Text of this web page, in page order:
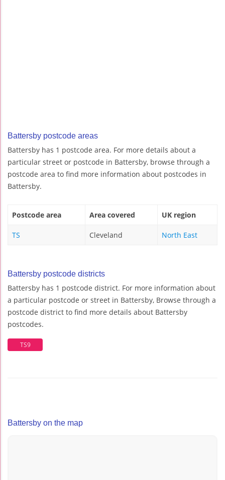
Battersby postcode areas
Battersby has 1 postcode area. For more details about a
particular street or postcode in Battersby, browse through a
postcode area to find more information about postcodes in
Battersby.
Postcode area Area covered UK region
TS Cleveland North East
Battersby postcode districts
Battersby has 1 postcode district. For more information about
a particular postcode or street in Battersby, Browse through a
postcode district to find more details about Battersby
postcodes.
TS9
Battersby on the map